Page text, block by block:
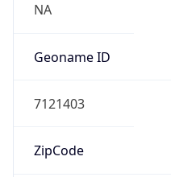
NA
Geoname ID
7121403
ZipCode